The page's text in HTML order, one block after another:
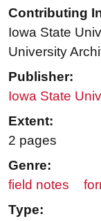
Contributing
Iowa State
University
Publisher:
Iowa State
Extent:
2 pages
Genre:
field notes
Type: